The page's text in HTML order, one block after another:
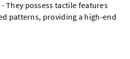
- They possess tactile features
patterns, providing a high-end